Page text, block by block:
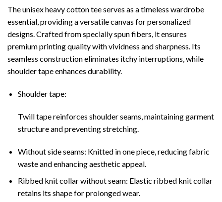
The unisex heavy cotton tee serves as a timeless wardrobe
essential, providing a versatile canvas for personalized
designs. Crafted from specially spun fibers, it ensures
premium printing quality with vividness and sharpness. Its
seamless construction eliminates itchy interruptions, while
shoulder tape enhances durability.
Shoulder tape:
Twill tape reinforces shoulder seams, maintaining garment
structure and preventing stretching.
Without side seams: Knitted in one piece, reducing fabric
waste and enhancing aesthetic appeal.
Ribbed knit collar without seam: Elastic ribbed knit collar
retains its shape for prolonged wear.